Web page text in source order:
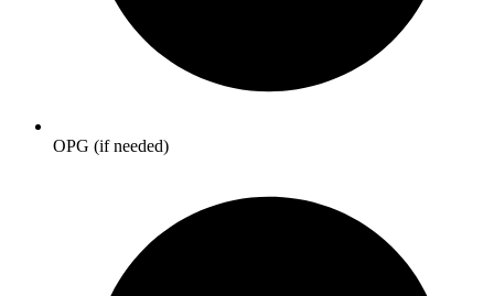
OPG (if needed)